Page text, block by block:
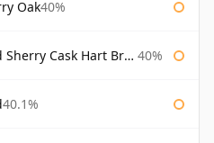
Oak40%
Cask Hart Brothers 40%
40.1%